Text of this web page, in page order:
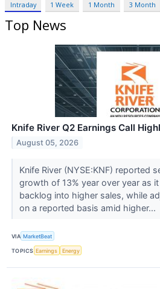
Intraday 1 Week 1 Month 3 Month
Top News
Knife River Q2 Earnings Call
August 05, 2026
Knife River (NYSE:KNF) reported
growth of 13% year over year as
backlog into higher sales, while
on a reported basis amid higher...
VIA MarketBeat
TOPICS Earnings Energy